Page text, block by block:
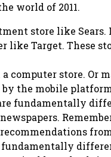
world of 2011.
store like
like Target. These
store. Or
by the mobile
fundamentally
fundamentally